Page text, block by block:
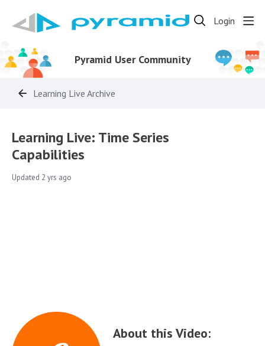
Login
Pyramid User Community
Learning Live Archive
Learning Live: Time Series
Capabilities
Updated 2 yrs ago
About this Video: